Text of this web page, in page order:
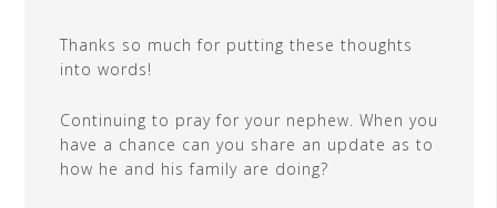
Thanks so much for putting these thoughts
into words!
Continuing to pray for your nephew. When you
have a chance can you share an update as to
how he and his family are doing?